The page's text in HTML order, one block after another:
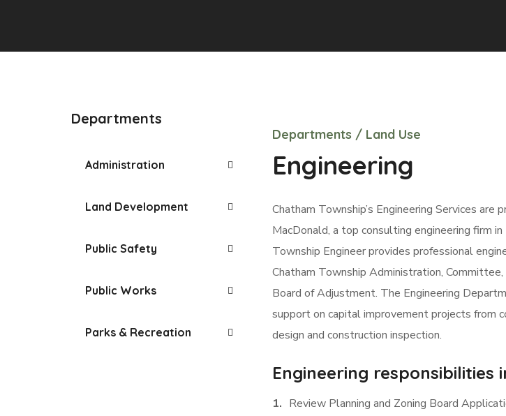
Departments / Land Use
Engineering
Chatham Township’s Engineering Services are
MacDonald, a top consulting engineering firm
Township Engineer provides professional
Chatham Township Administration, Committee,
Board of Adjustment. The Engineering
support on capital improvement projects from
design and construction inspection.
Engineering responsibilities
Review Planning and Zoning Board
Departments
Administration
Land Development
Public Safety
Public Works
Parks & Recreation